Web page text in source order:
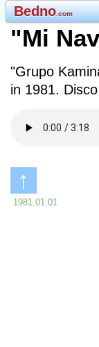
Bedno.com
"Mi
"Grupo
in 1981.
↑
1981.01.01